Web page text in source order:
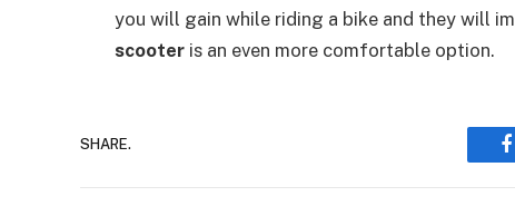
you will gain while riding a bike and they will
scooter is an even more comfortable option.
SHARE.